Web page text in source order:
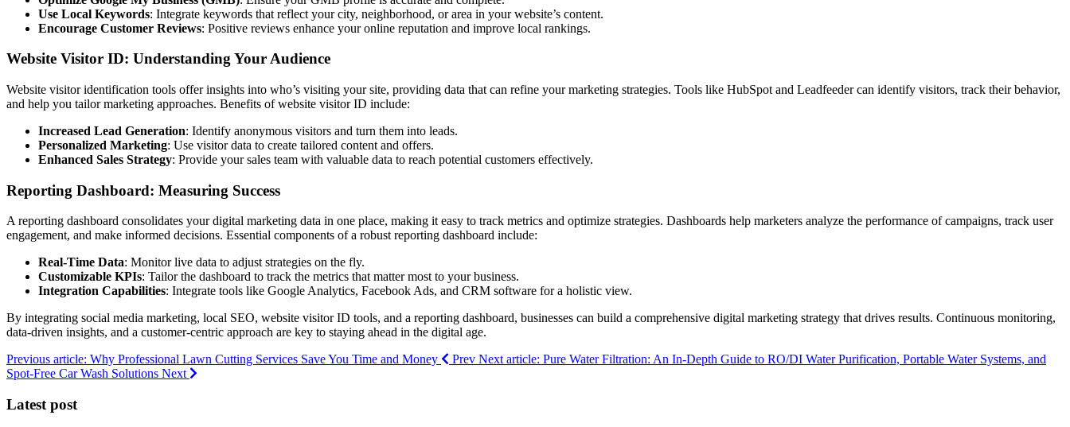
Use Local Keywords: Integrate keywords that reflect your city, neighborhood, or area in your website’s content.
Encourage Customer Reviews: Positive reviews enhance your online reputation and improve local rankings.
Website Visitor ID: Understanding Your Audience
Website visitor identification tools offer insights into who’s visiting your site, providing data that can refine your marketing strategies. Tools like HubSpot and Leadfeeder can identify visitors, track their behavior,
and help you tailor marketing approaches. Benefits of website visitor ID include:
Increased Lead Generation: Identify anonymous visitors and turn them into leads.
Personalized Marketing: Use visitor data to create tailored content and offers.
Enhanced Sales Strategy: Provide your sales team with valuable data to reach potential customers effectively.
Reporting Dashboard: Measuring Success
A reporting dashboard consolidates your digital marketing data in one place, making it easy to track metrics and optimize strategies. Dashboards help marketers analyze the performance of campaigns, track user
engagement, and make informed decisions. Essential components of a robust reporting dashboard include:
Real-Time Data: Monitor live data to adjust strategies on the fly.
Customizable KPIs: Tailor the dashboard to track the metrics that matter most to your business.
Integration Capabilities: Integrate tools like Google Analytics, Facebook Ads, and CRM software for a holistic view.
By integrating social media marketing, local SEO, website visitor ID tools, and a reporting dashboard, businesses can build a comprehensive digital marketing strategy that drives results. Continuous monitoring,
data-driven insights, and a customer-centric approach are key to staying ahead in the digital age.
Previous article: Why Professional Lawn Cutting Services Save You Time and Money
Prev Next article: Pure Water Filtration: An In-Depth Guide to RO/DI Water Purification, Portable Water Systems, and
Spot-Free Car Wash Solutions Next
Latest post